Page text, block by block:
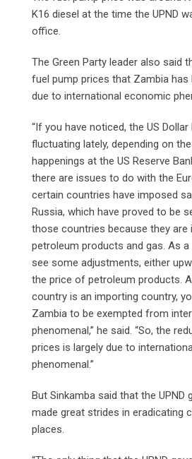
K16 diesel at the time the UPND
office.
The Green Party leader also said
fuel pump prices that Zambia has
due to international economic
“If you have noticed, the US Dollar
fluctuating lately, depending on
happenings at the US Reserve
there are issues to do with the
certain countries have imposed
Russia, which have proved to be
those countries because they
petroleum products and gas. As
see some adjustments, either
the price of petroleum products.
country is an importing country,
Zambia to be exempted from
phenomenal,” he said. “So, the
prices is largely due to
phenomenal.”
But Sinkamba said that the UPND
made great strides in eradicating
places.